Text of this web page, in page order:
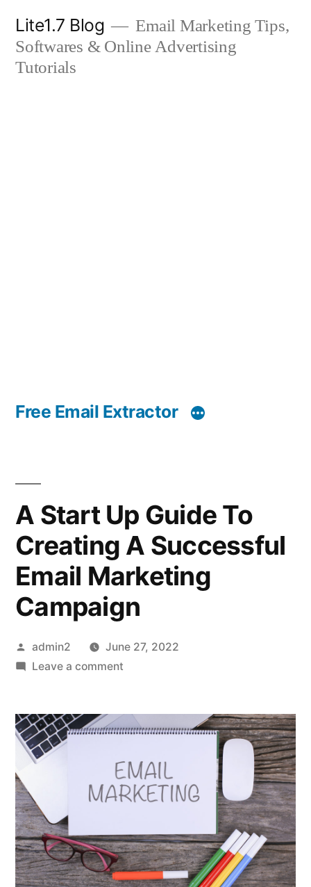
content
Lite1.7 Blog
Email Marketing Tips,
Softwares & Online Advertising
Tutorials
Free Email Extractor
A Start Up Guide To
Creating A Successful
Email Marketing
Campaign
Posted
by
admin2
June 27, 2022
Leave a commenton
Up
To
Creating
A
Email
Marketing
Campaign